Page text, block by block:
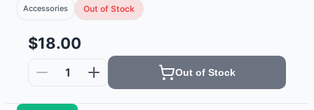
Accessories Out of Stock
$18.00
1 Out of Stock